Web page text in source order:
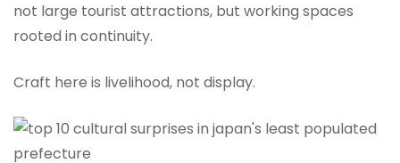
not large tourist attractions, but working spaces
rooted in continuity.
Craft here is livelihood, not display.